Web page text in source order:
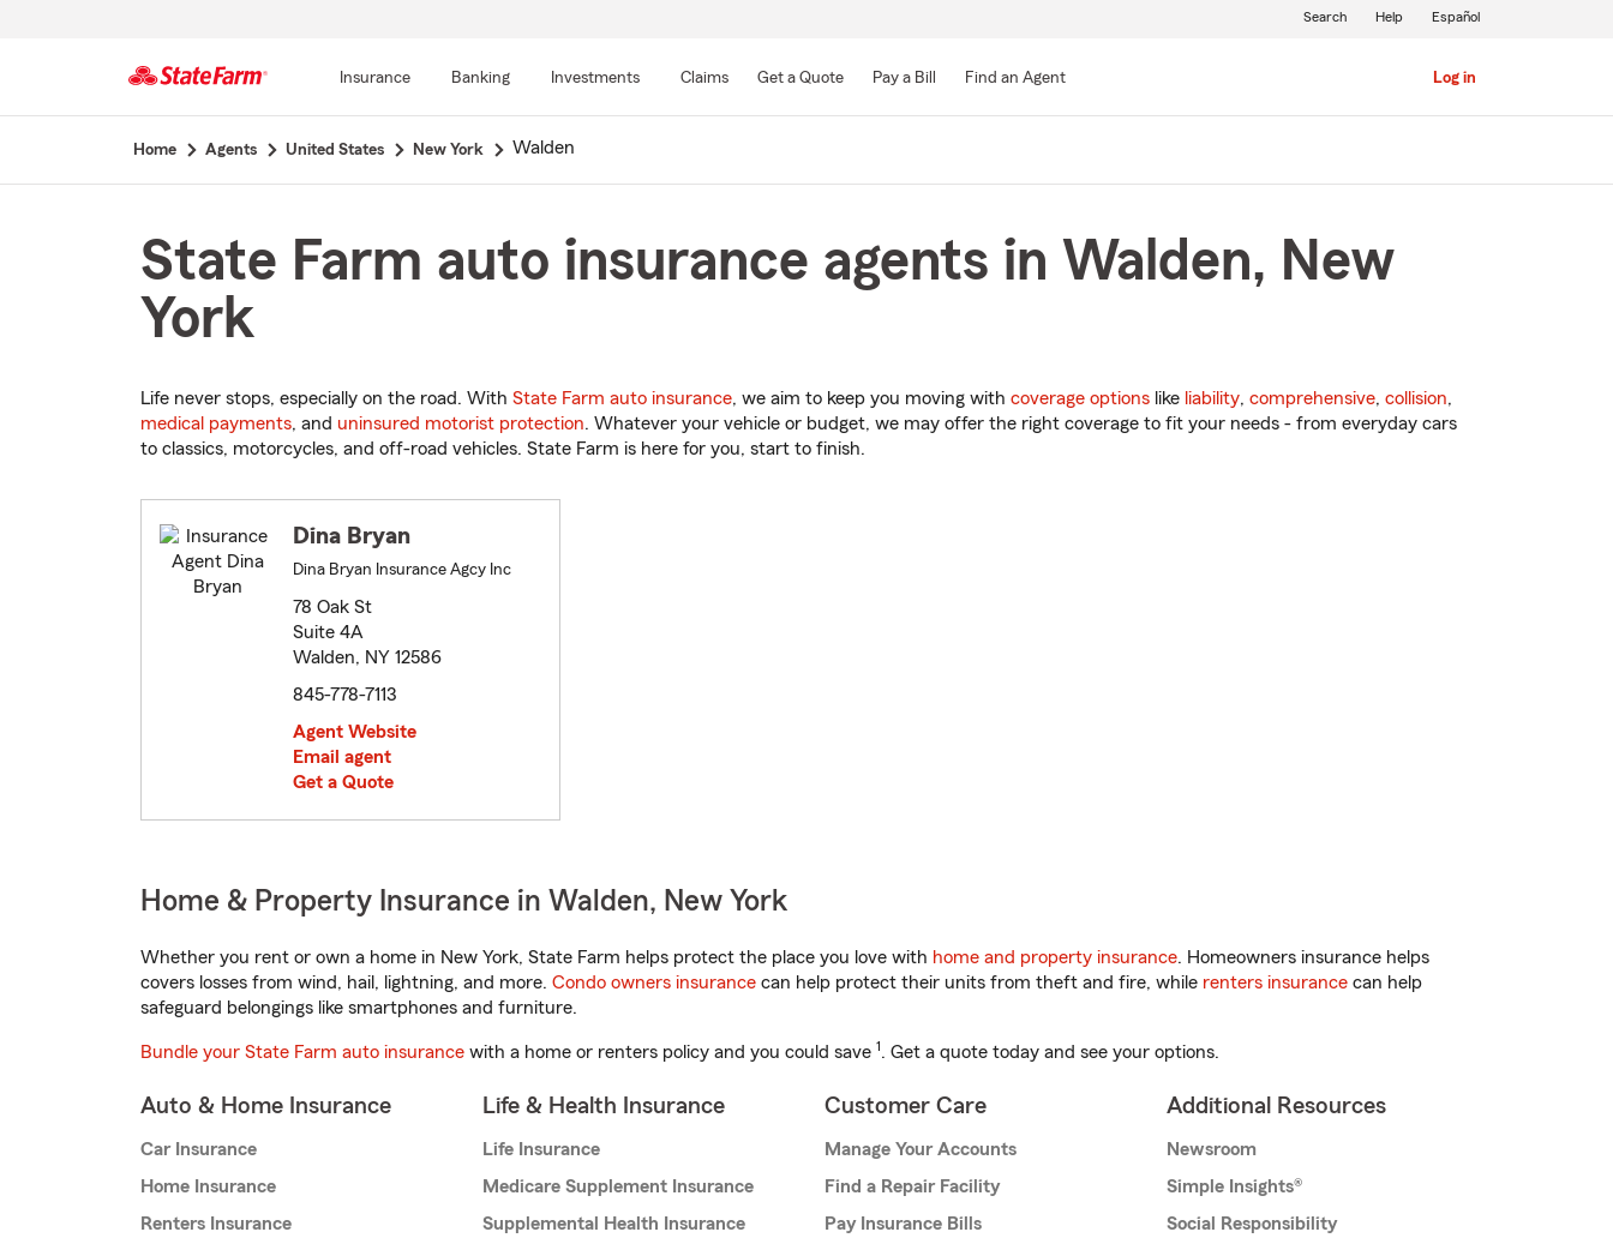
Main
Insurance Banking Investments Claims Get a Quote Pay a Bill Find an Agent Log in
Search Help Español
Home Agents United States New York Walden
State Farm auto insurance agents in Walden, New
York
Life never stops, especially on the road. With State Farm auto insurance, we aim to keep you moving with coverage options like liability, comprehensive, collision,
medical payments, and uninsured motorist protection. Whatever your vehicle or budget, we may offer the right coverage to fit your needs - from everyday cars
to classics, motorcycles, and off-road vehicles. State Farm is here for you, start to finish.
Dina Bryan
Dina Bryan Insurance Agcy Inc
78 Oak St
Suite 4A
Walden, NY 12586
845-778-7113
Agent Website
Email agent
Get a Quote
Home & Property Insurance in Walden, New York
Whether you rent or own a home in New York, State Farm helps protect the place you love with home and property insurance. Homeowners insurance helps
covers losses from wind, hail, lightning, and more. Condo owners insurance can help protect their units from theft and fire, while renters insurance can help
safeguard belongings like smartphones and furniture.
Bundle your State Farm auto insurance with a home or renters policy and you could save 1. Get a quote today and see your options.
Auto & Home Insurance
Car Insurance
Home Insurance
Renters Insurance
Life & Health Insurance
Life Insurance
Medicare Supplement Insurance
Supplemental Health Insurance
Customer Care
Manage Your Accounts
Find a Repair Facility
Pay Insurance Bills
Additional Resources
Newsroom
Simple Insights®
Social Responsibility